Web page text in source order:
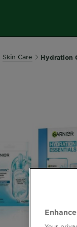
Skin Care Hydration